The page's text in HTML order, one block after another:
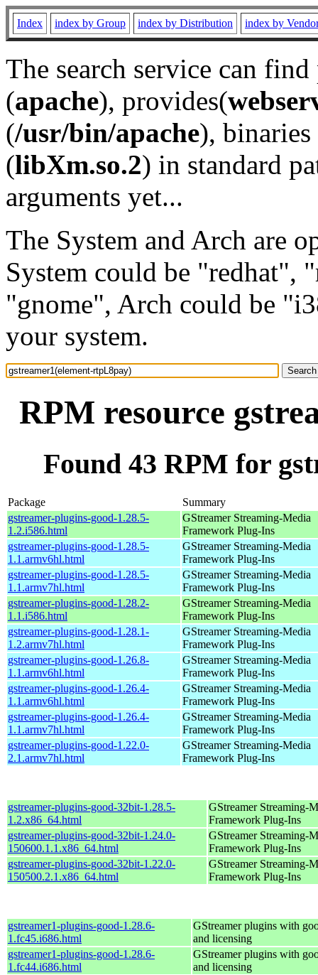
Index index by Group index by Distribution index by
The search service can
(apache), provides(
(/usr/bin/apache), binaries
(libXm.so.2) in standard
arguments yet...
The System and Arch are
System could be "redhat",
"gnome", Arch could be
your system.
RPM resource
Found 43 RPM for
Package
Summary
gstreamer-plugins-good-1.28.5-
1.2.i586.html
GStreamer Streaming-Media
Framework Plug-Ins
gstreamer-plugins-good-1.28.5-
1.1.armv6hl.html
GStreamer Streaming-Media
Framework Plug-Ins
gstreamer-plugins-good-1.28.5-
1.1.armv7hl.html
GStreamer Streaming-Media
Framework Plug-Ins
gstreamer-plugins-good-1.28.2-
1.1.i586.html
GStreamer Streaming-Media
Framework Plug-Ins
gstreamer-plugins-good-1.28.1-
1.2.armv7hl.html
GStreamer Streaming-Media
Framework Plug-Ins
gstreamer-plugins-good-1.26.8-
1.1.armv6hl.html
GStreamer Streaming-Media
Framework Plug-Ins
gstreamer-plugins-good-1.26.4-
1.1.armv6hl.html
GStreamer Streaming-Media
Framework Plug-Ins
gstreamer-plugins-good-1.26.4-
1.1.armv7hl.html
GStreamer Streaming-Media
Framework Plug-Ins
gstreamer-plugins-good-1.22.0-
2.1.armv7hl.html
GStreamer Streaming-Media
Framework Plug-Ins
gstreamer-plugins-good-32bit-1.28.5-
1.2.x86_64.html
GStreamer Streaming-
Framework Plug-Ins
gstreamer-plugins-good-32bit-1.24.0-
150600.1.1.x86_64.html
GStreamer Streaming-
Framework Plug-Ins
gstreamer-plugins-good-32bit-1.22.0-
150500.2.1.x86_64.html
GStreamer Streaming-
Framework Plug-Ins
gstreamer1-plugins-good-1.28.6-
1.fc45.i686.html
GStreamer plugins with
and licensing
gstreamer1-plugins-good-1.28.6-
1.fc44.i686.html
GStreamer plugins with
and licensing